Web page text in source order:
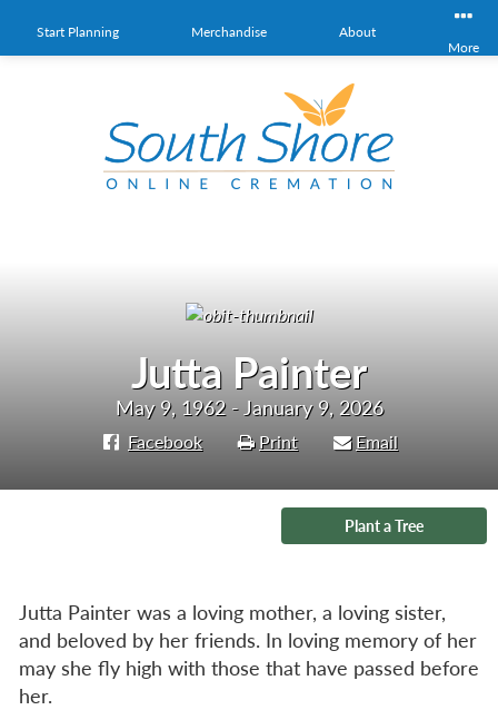
Start Planning Merchandise
About
More
Jutta Painter
May 9, 1962 - January 9, 2026
Facebook Print Email
Plant a Tree
Jutta Painter was a loving mother, a loving sister,
and beloved by her friends. In loving memory of her
may she fly high with those that have passed before
her.